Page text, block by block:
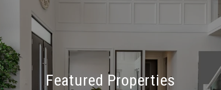
Featured Properties